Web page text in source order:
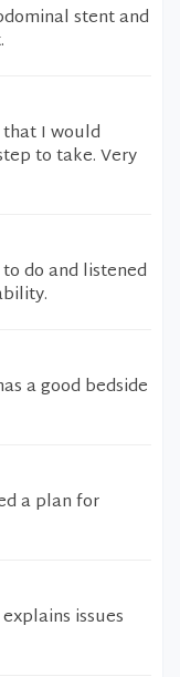
stent and
I would
to take. Very
do and listened
a good bedside
a plan for
issues